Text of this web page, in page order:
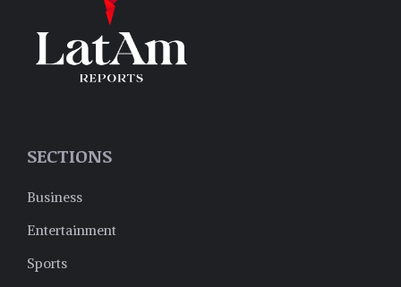
SECTIONS
Business
Entertainment
Sports